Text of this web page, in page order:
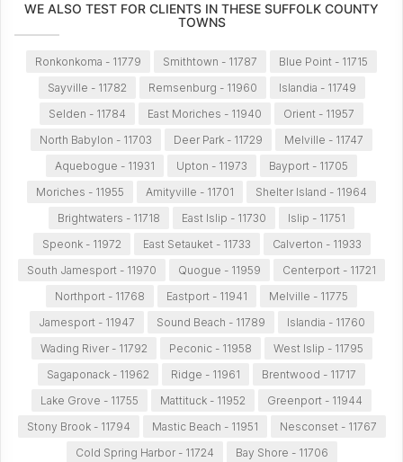
WE ALSO TEST FOR CLIENTS IN THESE SUFFOLK COUNTY
TOWNS
Ronkonkoma - 11779 Smithtown - 11787
Blue Point - 11715
Sayville - 11782
Remsenburg - 11960
Islandia - 11749
Selden - 11784
East Moriches - 11940
Orient - 11957
North Babylon - 11703
Deer Park - 11729
Melville - 11747
Aquebogue - 11931
Upton - 11973
Bayport - 11705
Moriches - 11955
Amityville - 11701
Shelter Island - 11964
Brightwaters - 11718
East Islip - 11730
Islip - 11751
Speonk - 11972
East Setauket - 11733
Calverton - 11933
South Jamesport - 11970
Quogue - 11959
Centerport - 11721
Northport - 11768
Eastport - 11941
Melville - 11775
Jamesport - 11947
Sound Beach - 11789
Islandia - 11760
Wading River - 11792
Peconic - 11958
West Islip - 11795
Sagaponack - 11962
Ridge - 11961
Brentwood - 11717
Lake Grove - 11755
Mattituck - 11952
Greenport - 11944
Stony Brook - 11794
Mastic Beach - 11951
Nesconset - 11767
Cold Spring Harbor - 11724
Bay Shore - 11706